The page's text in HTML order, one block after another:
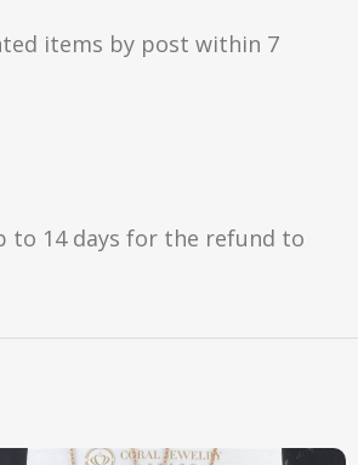
items by post within 7
to 14 days for the refund to